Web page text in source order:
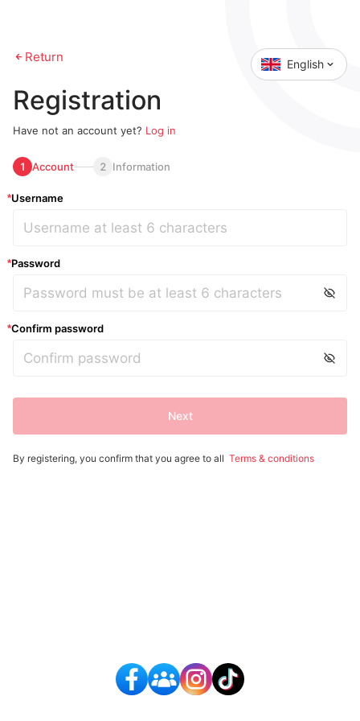
Return English
Registration
Have not an account yet? Log in
1 Account 2 Information
*Username
*Password
*Confirm password
Next
By registering, you confirm that you agree to all Terms & conditions